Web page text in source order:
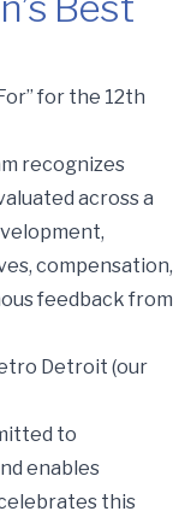
for the 12th
recognizes
across a
compensation,
feedback from
Detroit (our
to
enables
this